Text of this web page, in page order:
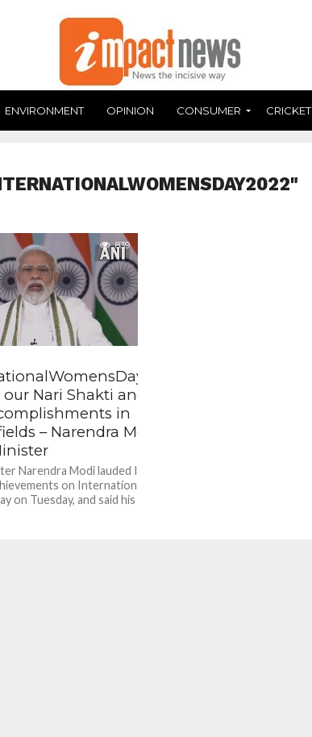
ENVIRONMENT OPINION CONSUMER CRICKET
839
Nari Shakti and
in
– Narendra Modi,
Narendra Modi lauded Indian
on International
on Tuesday, and said his